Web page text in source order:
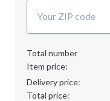
Total number
Item price:
Delivery price:
Total price: